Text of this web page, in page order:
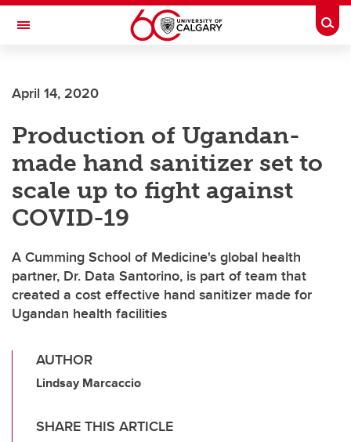
Skip to main content
Toggle Navigation
April 14, 2020
Production of Ugandan-
made hand sanitizer set to
scale up to fight against
COVID-19
A Cumming School of Medicine's global health
partner, Dr. Data Santorino, is part of team that
created a cost effective hand sanitizer made for
Ugandan health facilities
AUTHOR
Lindsay Marcaccio
SHARE THIS ARTICLE